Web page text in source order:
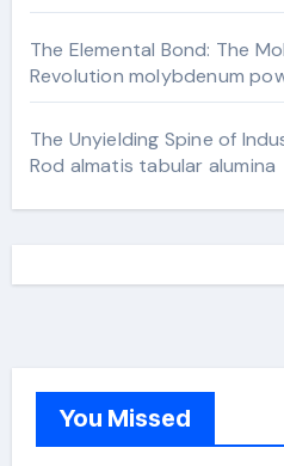
The Elemental Bond: The
Revolution molybdenum
The Unyielding Spine of
Rod almatis tabular alumina
You Missed